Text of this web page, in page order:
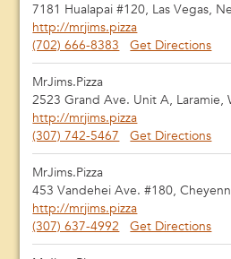
7181 Hualapai #120, Las Vegas,
http://mrjims.pizza
(702) 666-8383
Get Directions
MrJims.Pizza
2523 Grand Ave. Unit A, Laramie,
http://mrjims.pizza
(307) 742-5467
Get Directions
MrJims.Pizza
453 Vandehei Ave. #180,
http://mrjims.pizza
(307) 637-4992
Get Directions